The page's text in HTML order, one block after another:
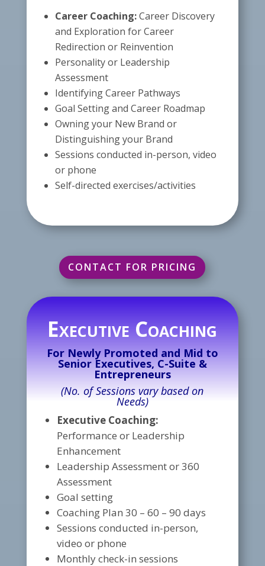
Career Coaching:Career Discovery
and Exploration for Career
Redirection or Reinvention
Personality or Leadership
Assessment
Identifying Career Pathways
Goal Setting and Career Roadmap
Owning your New Brand or
Distinguishing your Brand
Sessions conducted in-person, video
or phone
Self-directed exercises/activities
CONTACT FOR PRICING
Executive Coaching
For Newly Promoted and Mid to
Senior Executives, C-Suite &
Entrepreneurs
(No. of Sessions vary based on
Needs)
Executive Coaching:
Performance or Leadership
Enhancement
Leadership Assessment or 360
Assessment
Goal setting
Coaching Plan 30 – 60 – 90 days
Sessions conducted in-person,
video or phone
Monthly check-in sessions